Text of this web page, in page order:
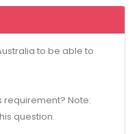
to be able to
requirement? Note:
question.